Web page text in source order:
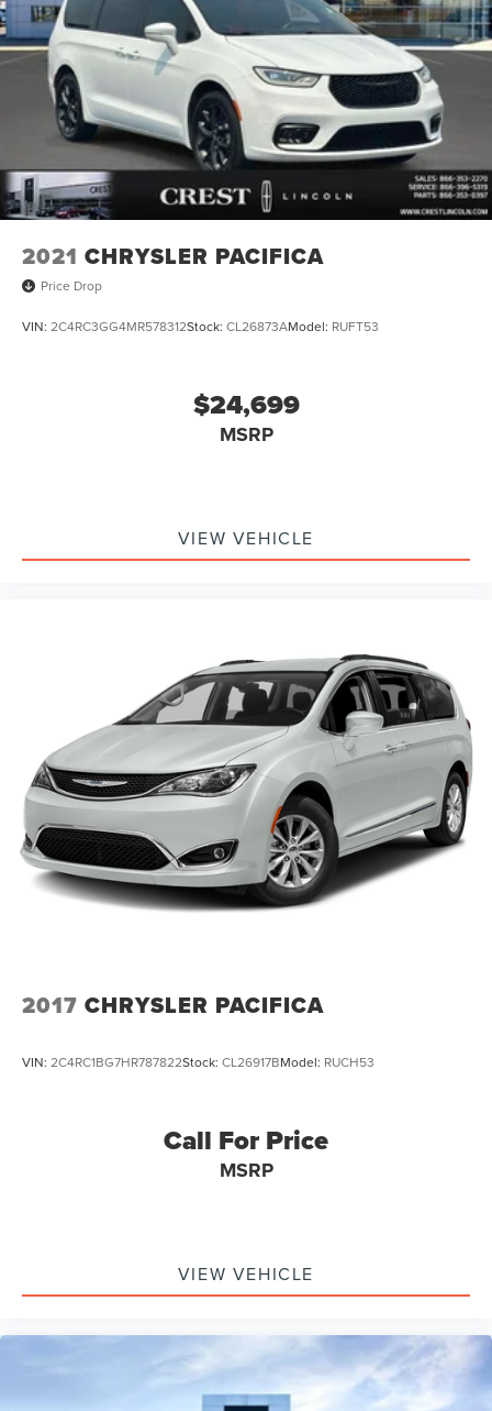
2021 CHRYSLER PACIFICA
Price Drop
VIN: 2C4RC3GG4MR578312Stock: CL26873AModel: RUFT53
$24,699
MSRP
VIEW VEHICLE
2017 CHRYSLER PACIFICA
VIN: 2C4RC1BG7HR787822Stock: CL26917BModel: RUCH53
Call For Price
MSRP
VIEW VEHICLE